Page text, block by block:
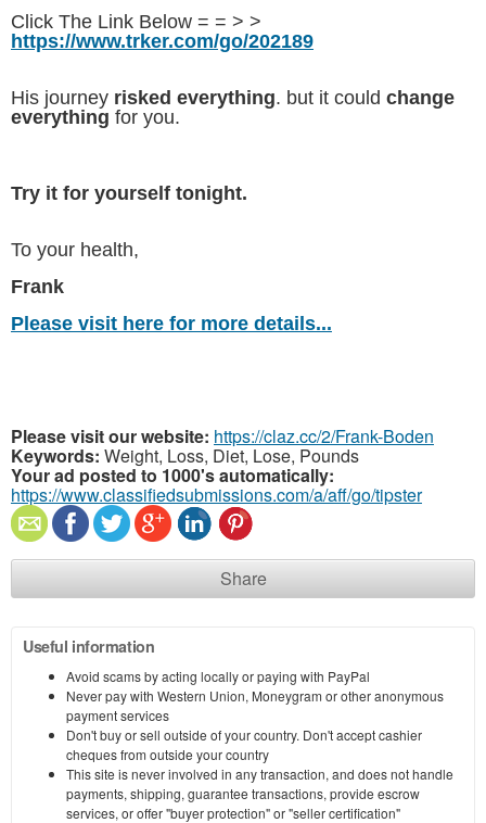
Click The Link Below = = > >
https://www.trker.com/go/202189
His journey risked everything. but it could change
everything for you.
Try it for yourself tonight.
To your health,
Frank
Please visit here for more details...
Please visit our website: https://claz.cc/2/Frank-Boden
Keywords: Weight, Loss, Diet, Lose, Pounds
Your ad posted to 1000's automatically:
https://www.classifiedsubmissions.com/a/aff/go/tipster
Share
Useful information
Avoid scams by acting locally or paying with PayPal
Never pay with Western Union, Moneygram or other anonymous
payment services
Don't buy or sell outside of your country. Don't accept cashier
cheques from outside your country
This site is never involved in any transaction, and does not handle
payments, shipping, guarantee transactions, provide escrow
services, or offer "buyer protection" or "seller certification"